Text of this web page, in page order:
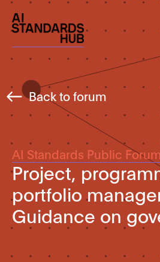
Back to forum
AI Standards Public Forum
Project,
portfolio
Guidance on